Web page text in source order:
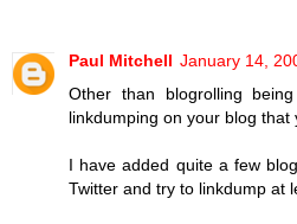
Paul Mitchell January 14,
Other than blogrolling
linkdumping on your blog that
I have added quite a few
Twitter and try to linkdump at